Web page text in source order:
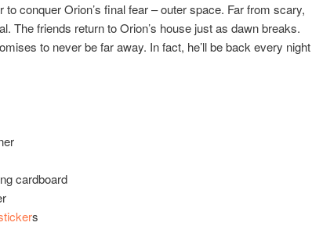
conquer Orion’s final fear – outer space. Far from scary,
The friends return to Orion’s house just as dawn breaks.
to never be far away. In fact, he’ll be back every night
cardboard
s